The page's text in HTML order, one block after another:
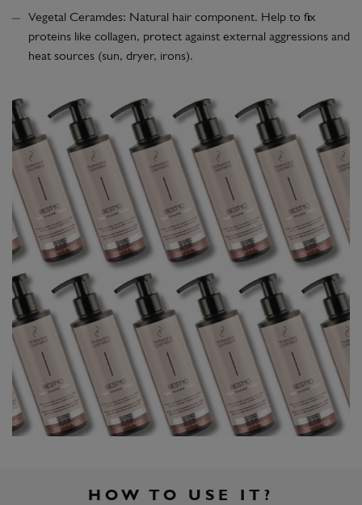
Vegetal Ceramdes: Natural hair component. Help to fix
proteins like collagen, protect against external aggressions and
heat sources (sun, dryer, irons).
HOW TO USE IT?